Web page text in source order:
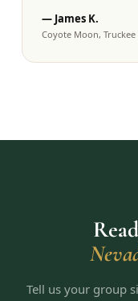
— James K.
Coyote Moon, Truckee
Tell us your group